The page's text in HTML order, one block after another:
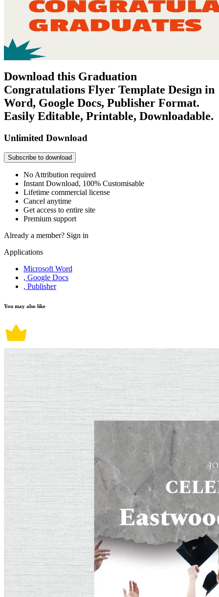
Download this Graduation
Congratulations Flyer Template Design in
Word, Google Docs, Publisher Format.
Easily Editable, Printable, Downloadable.
Unlimited Download
Subscribe to download
No Attribution required
Instant Download, 100% Customisable
Lifetime commercial license
Cancel anytime
Get access to entire site
Premium support
Already a member? Sign in
Applications
Microsoft Word
, Google Docs
, Publisher
You may also like